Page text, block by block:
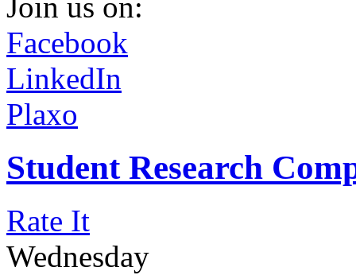
Facebook
LinkedIn
Plaxo
Student Research
Rate It
Wednesday